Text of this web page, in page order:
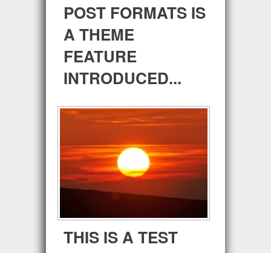
POST FORMATS IS
A THEME
FEATURE
INTRODUCED...
THIS IS A TEST